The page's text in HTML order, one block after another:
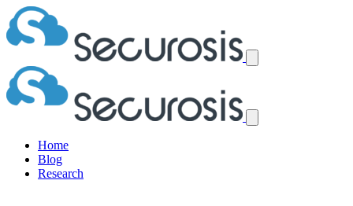
Home
Blog
Research